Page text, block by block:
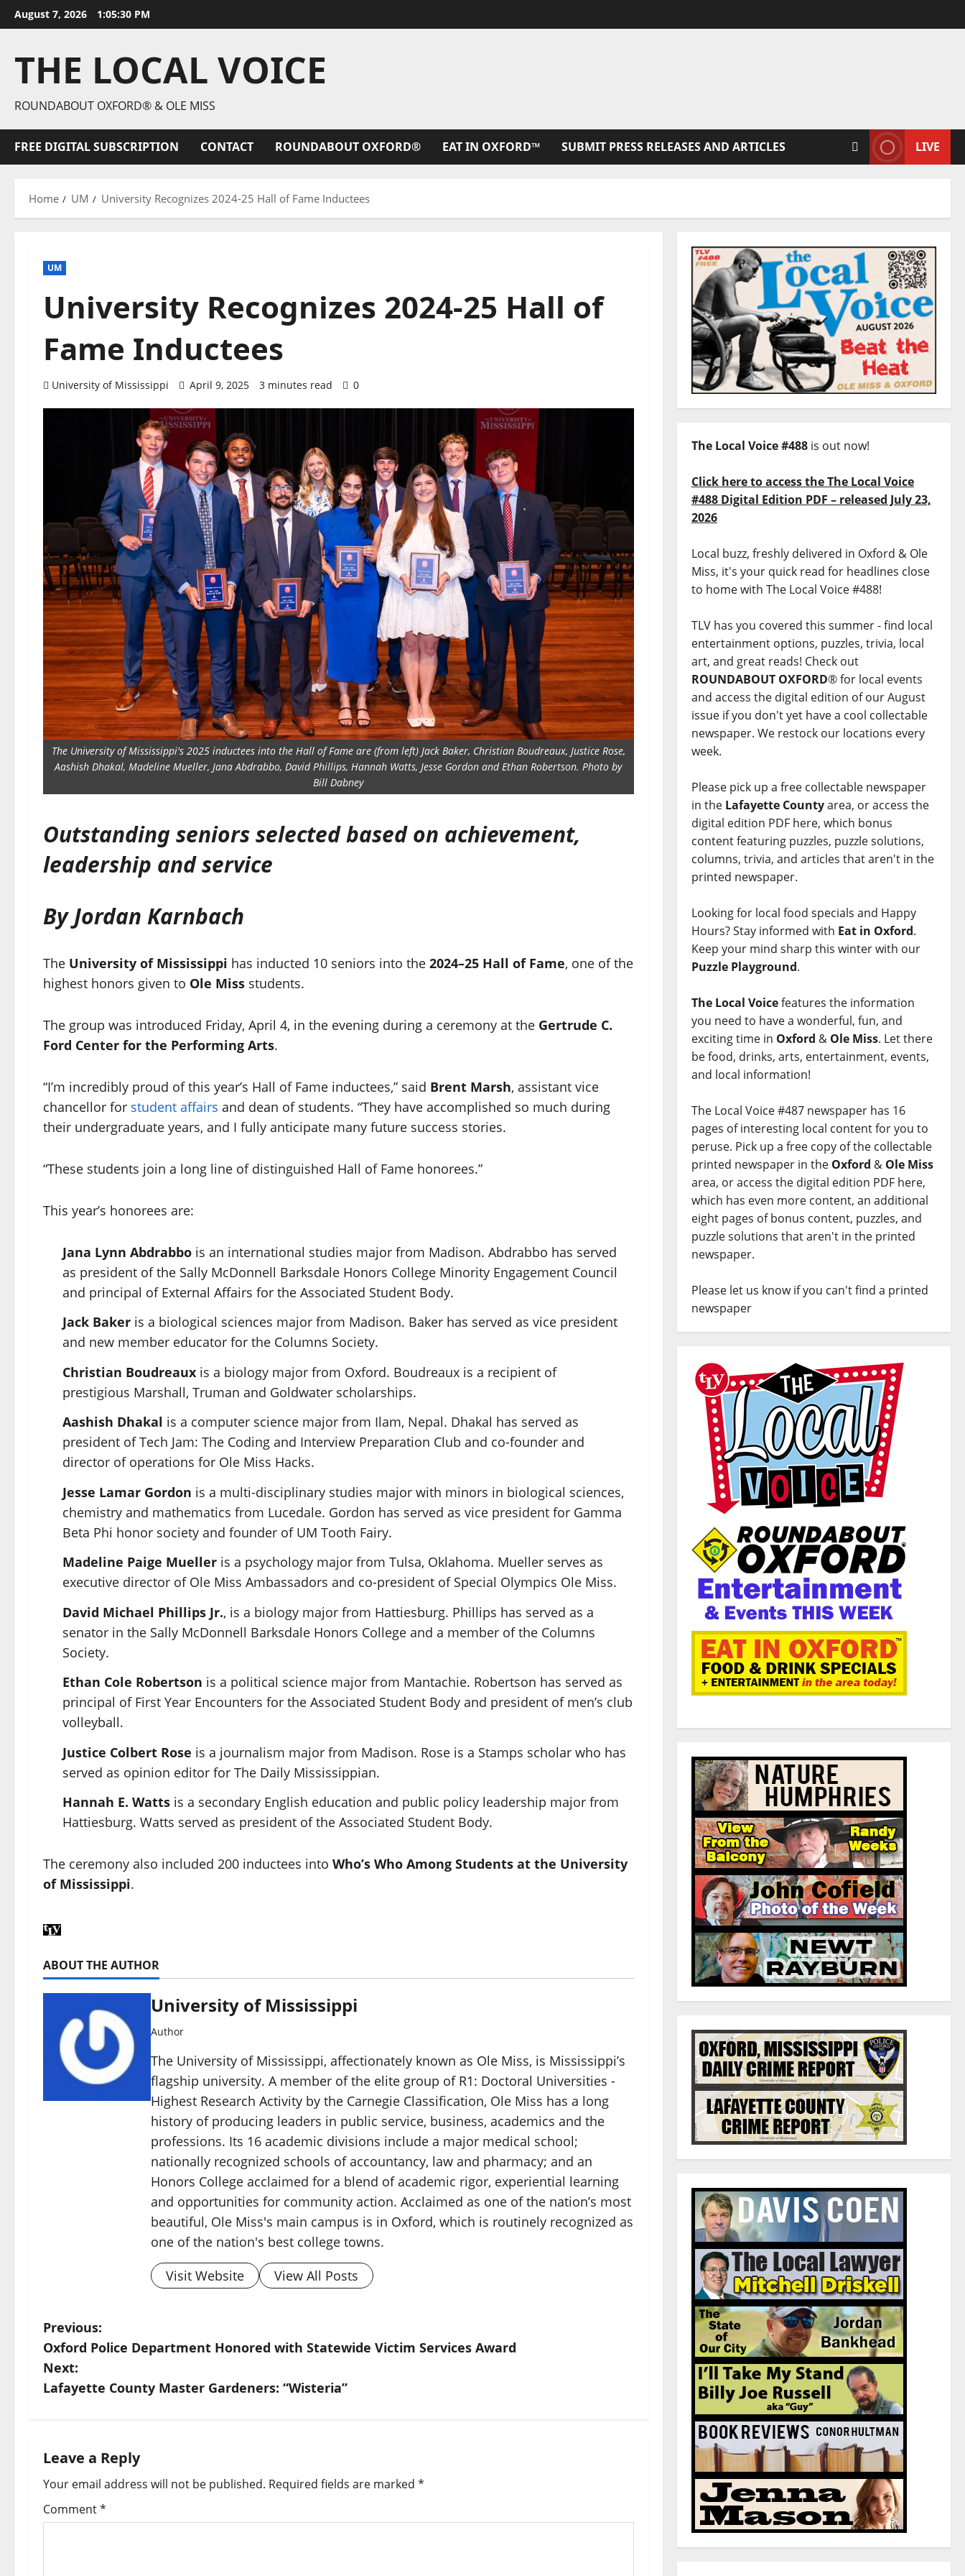
August 7, 2026 1:05:32 PM
THE LOCAL VOICE
ROUNDABOUT OXFORD® & OLE MISS
FREE DIGITAL SUBSCRIPTION CONTACT ROUNDABOUT OXFORD® EAT IN OXFORD™ SUBMIT PRESS RELEASES AND ARTICLES LIVE
Home UM University Recognizes 2024-25 Hall of Fame Inductees
UM
University Recognizes 2024-25 Hall of
Fame Inductees
University of Mississippi April 9, 2025 3 minutes read 0
The University of Mississippi's 2025 inductees into the Hall of Fame are (from left) Jack Baker, Christian Boudreaux, Justice Rose,
Aashish Dhakal, Madeline Mueller, Jana Abdrabbo, David Phillips, Hannah Watts, Jesse Gordon and Ethan Robertson. Photo by
Bill Dabney
Outstanding seniors selected based on achievement,
leadership and service
By Jordan Karnbach
The University of Mississippi has inducted 10 seniors into the 2024–25 Hall of Fame, one of the
highest honors given to Ole Miss students.
The group was introduced Friday, April 4, in the evening during a ceremony at the Gertrude C.
Ford Center for the Performing Arts.
“I’m incredibly proud of this year’s Hall of Fame inductees,” said Brent Marsh, assistant vice
chancellor for student affairs and dean of students. “They have accomplished so much during
their undergraduate years, and I fully anticipate many future success stories.
“These students join a long line of distinguished Hall of Fame honorees.”
This year’s honorees are:
Jana Lynn Abdrabbo is an international studies major from Madison. Abdrabbo has served
as president of the Sally McDonnell Barksdale Honors College Minority Engagement Council
and principal of External Affairs for the Associated Student Body.
Jack Baker is a biological sciences major from Madison. Baker has served as vice president
and new member educator for the Columns Society.
Christian Boudreaux is a biology major from Oxford. Boudreaux is a recipient of
prestigious Marshall, Truman and Goldwater scholarships.
Aashish Dhakal is a computer science major from Ilam, Nepal. Dhakal has served as
president of Tech Jam: The Coding and Interview Preparation Club and co-founder and
director of operations for Ole Miss Hacks.
Jesse Lamar Gordon is a multi-disciplinary studies major with minors in biological sciences,
chemistry and mathematics from Lucedale. Gordon has served as vice president for Gamma
Beta Phi honor society and founder of UM Tooth Fairy.
Madeline Paige Mueller is a psychology major from Tulsa, Oklahoma. Mueller serves as
executive director of Ole Miss Ambassadors and co-president of Special Olympics Ole Miss.
David Michael Phillips Jr., is a biology major from Hattiesburg. Phillips has served as a
senator in the Sally McDonnell Barksdale Honors College and a member of the Columns
Society.
Ethan Cole Robertson is a political science major from Mantachie. Robertson has served as
principal of First Year Encounters for the Associated Student Body and president of men’s club
volleyball.
Justice Colbert Rose is a journalism major from Madison. Rose is a Stamps scholar who has
served as opinion editor for The Daily Mississippian.
Hannah E. Watts is a secondary English education and public policy leadership major from
Hattiesburg. Watts served as president of the Associated Student Body.
The ceremony also included 200 inductees into Who’s Who Among Students at the University
of Mississippi.
ABOUT THE AUTHOR
University of Mississippi
Author
The University of Mississippi, affectionately known as Ole Miss, is Mississippi’s
flagship university. A member of the elite group of R1: Doctoral Universities -
Highest Research Activity by the Carnegie Classification, Ole Miss has a long
history of producing leaders in public service, business, academics and the
professions. Its 16 academic divisions include a major medical school;
nationally recognized schools of accountancy, law and pharmacy; and an
Honors College acclaimed for a blend of academic rigor, experiential learning
and opportunities for community action. Acclaimed as one of the nation’s most
beautiful, Ole Miss's main campus is in Oxford, which is routinely recognized as
one of the nation's best college towns.
Visit Website
View All Posts
Previous:
Oxford Police Department Honored with Statewide Victim Services Award
Next:
Lafayette County Master Gardeners: “Wisteria”
Leave a Reply
Your email address will not be published. Required fields are marked *
Comment*
The Local Voice #488is out now!
Click here to access the The Local Voice
#488 Digital Edition PDF – released July 23,
2026
Local buzz, freshly delivered in Oxford & Ole
Miss, it's your quick read for headlines close
to home with The Local Voice #488!
TLV has you covered this summer - find local
entertainment options, puzzles, trivia, local
art, and great reads! Check out
ROUNDABOUT OXFORD® for local events
and access the digital edition of our August
issue if you don't yet have a cool collectable
newspaper. We restock our locations every
week.
Please pick up a free collectable newspaper
in the Lafayette Countyarea, or access the
digital edition PDF here, which bonus
content featuring puzzles, puzzle solutions,
columns, trivia, and articles that aren't in the
printed newspaper.
Looking for local food specials and Happy
Hours? Stay informed with Eat in Oxford.
Keep your mind sharp this winter with our
Puzzle Playground.
The Local Voicefeatures the information
you need to have a wonderful, fun, and
exciting time in Oxford & Ole Miss. Let there
be food, drinks, arts, entertainment, events,
and local information!
The Local Voice #487 newspaper has 16
pages of interesting local content for you to
peruse. Pick up a free copy of the collectable
printed newspaper in the Oxford & Ole Miss
area, or access the digital edition PDF here,
which has even more content, an additional
eight pages of bonus content, puzzles, and
puzzle solutions that aren't in the printed
newspaper.
Please let us know if you can't find a printed
newspaper